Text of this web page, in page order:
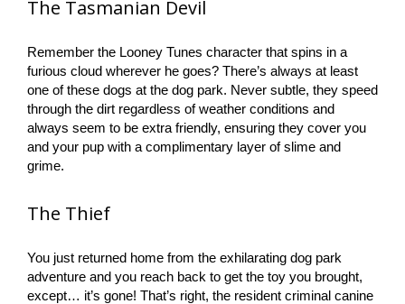
The Tasmanian Devil
Remember the Looney Tunes character that spins in a
furious cloud wherever he goes? There’s always at least
one of these dogs at the dog park. Never subtle, they speed
through the dirt regardless of weather conditions and
always seem to be extra friendly, ensuring they cover you
and your pup with a complimentary layer of slime and
grime.
The Thief
You just returned home from the exhilarating dog park
adventure and you reach back to get the toy you brought,
except… it’s gone! That’s right, the resident criminal canine